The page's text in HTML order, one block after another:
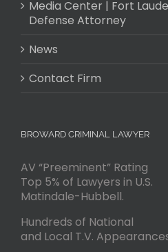
Media Center | Fort
Defense Attorney
News
Contact Firm
BROWARD CRIMINAL LAWYER
AV “Preeminent” Rating
Top 5% of Lawyers in U.S.
Matindale-Hubbell.
Hundreds of National
and Local T.V.